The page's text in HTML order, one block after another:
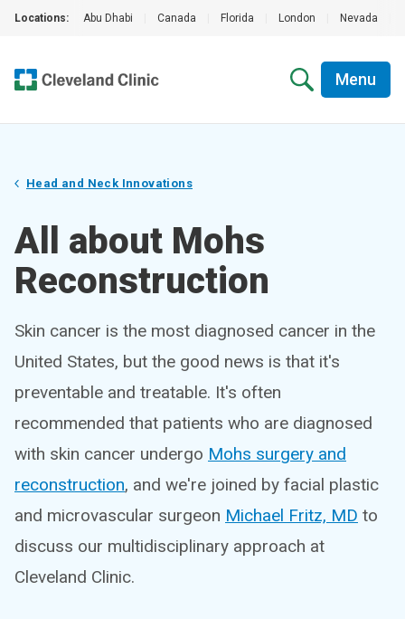
Locations: Abu Dhabi Canada Florida London Nevada
Menu
Head and Neck Innovations
All about Mohs
Reconstruction
Skin cancer is the most diagnosed cancer in the
United States, but the good news is that it's
preventable and treatable. It's often
recommended that patients who are diagnosed
with skin cancer undergo Mohs surgery and
reconstruction, and we're joined by facial plastic
and microvascular surgeon Michael Fritz, MD to
discuss our multidisciplinary approach at
Cleveland Clinic.